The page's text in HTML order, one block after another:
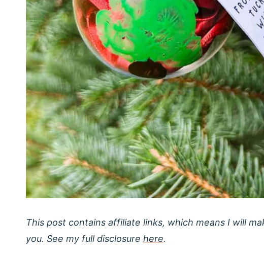
This post contains affiliate links, which means I will
you. See my full disclosure here.